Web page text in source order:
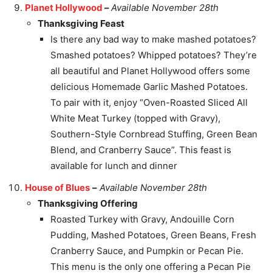
Planet Hollywood –Available November 28th
Thanksgiving Feast
Is there any bad way to make mashed potatoes?
Smashed potatoes? Whipped potatoes? They’re
all beautiful and Planet Hollywood offers some
delicious Homemade Garlic Mashed Potatoes.
To pair with it, enjoy “Oven-Roasted Sliced All
White Meat Turkey (topped with Gravy),
Southern-Style Cornbread Stuffing, Green Bean
Blend, and Cranberry Sauce”. This feast is
available for lunch and dinner
House of Blues – Available November 28th
Thanksgiving Offering
Roasted Turkey with Gravy, Andouille Corn
Pudding, Mashed Potatoes, Green Beans, Fresh
Cranberry Sauce, and Pumpkin or Pecan Pie.
This menu is the only one offering a Pecan Pie